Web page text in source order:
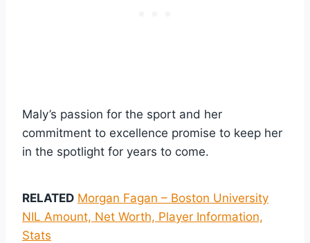
Maly’s passion for the sport and her
commitment to excellence promise to keep her
in the spotlight for years to come.
RELATED Morgan Fagan – Boston University
NIL Amount, Net Worth, Player Information,
Stats